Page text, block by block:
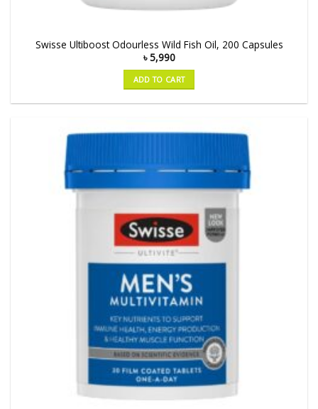
Swisse Ultiboost Odourless Wild Fish Oil, 200 Capsules
৳5,990
ADD TO CART